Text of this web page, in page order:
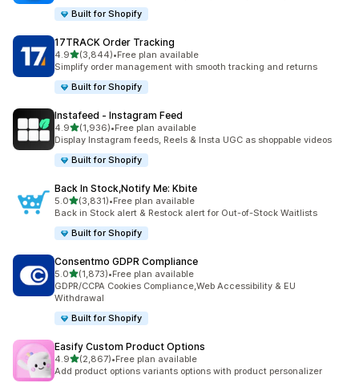
Built for Shopify
17TRACK Order Tracking
4.9out of 5 stars
(3,844)
3844 total reviews
•Free plan available
Simplify order management with smooth tracking and returns
Built for Shopify
Instafeed ‑ Instagram Feed
4.9out of 5 stars
(1,936)
1936 total reviews
•Free plan available
Display Instagram feeds, Reels & Insta UGC as shoppable videos
Built for Shopify
Back In Stock,Notify Me: Kbite
5.0out of 5 stars
(3,831)
3831 total reviews
•Free plan available
Back in Stock alert & Restock alert for Out-of-Stock Waitlists
Built for Shopify
Consentmo GDPR Compliance
5.0out of 5 stars
(1,873)
1873 total reviews
•Free plan available
GDPR/CCPA Cookies Compliance,Web Accessibility & EU
Withdrawal
Built for Shopify
Easify Custom Product Options
4.9out of 5 stars
(2,867)
2867 total reviews
•Free plan available
Add product options variants options with product personalizer